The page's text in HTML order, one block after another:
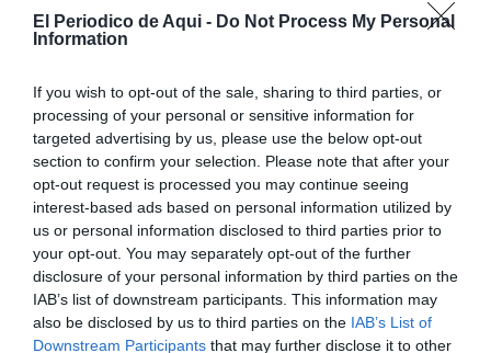
El Periodico de Aqui - Do Not Process My Personal
Information
If you wish to opt-out of the sale, sharing to third parties, or
processing of your personal or sensitive information for
targeted advertising by us, please use the below opt-out
section to confirm your selection. Please note that after your
opt-out request is processed you may continue seeing
interest-based ads based on personal information utilized by
us or personal information disclosed to third parties prior to
your opt-out. You may separately opt-out of the further
disclosure of your personal information by third parties on the
IAB’s list of downstream participants. This information may
also be disclosed by us to third parties on the IAB’s List of
Downstream Participants that may further disclose it to other
Edició agost La Costera-La Canal de Navarrés